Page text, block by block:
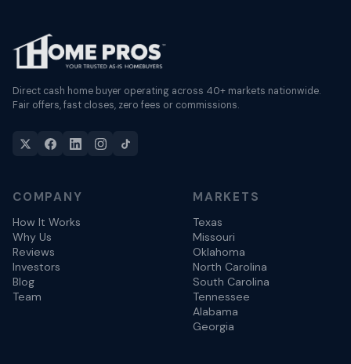
Direct cash home buyer operating across 40+ markets nationwide.
Fair offers, fast closes, zero fees or commissions.
COMPANY
How It Works
Why Us
Reviews
Investors
Blog
Team
MARKETS
Texas
Missouri
Oklahoma
North Carolina
South Carolina
Tennessee
Alabama
Georgia